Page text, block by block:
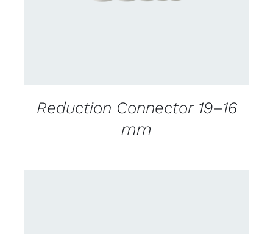
Reduction Connector 19–16
mm